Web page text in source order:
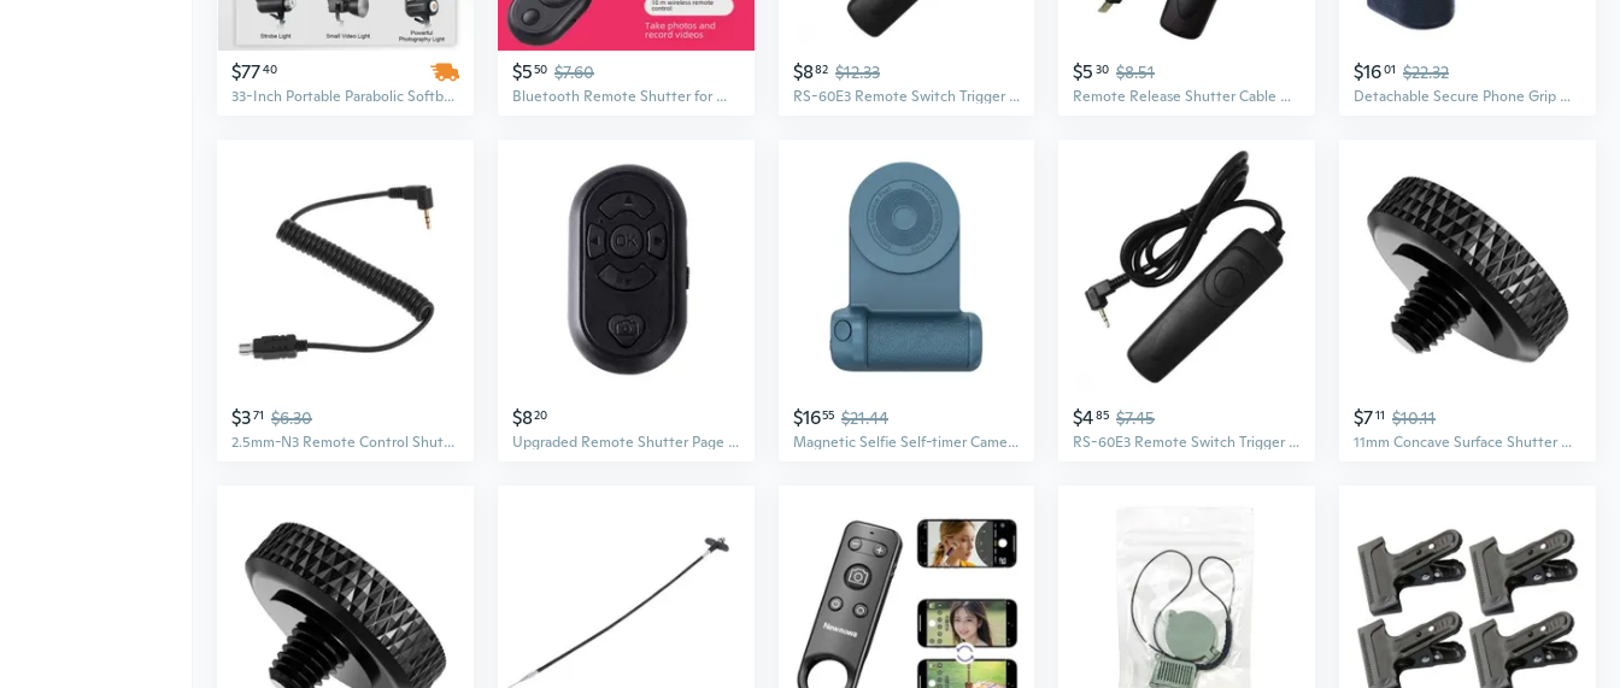
$7740
33-Inch Portable Parabolic Softbox | Quick-Release Studio Lighting for Professional Photography
$550 $7.60
Bluetooth Remote Shutter for Wireless Phone Photography & Selfies
$882 $12.33
RS-60E3 Remote Switch Trigger Camera Shutter Release Control Cable 1m/3.28ft Cord for //Pentax/Contax Camera
$5 30 $8.51
Remote Release Shutter Cable Replacement for A6300 A6000 A5100 A5000 A3000
$1601 $22.32
Detachable Secure Phone Grip With Shutter Suitable For Handsfree Photos And Videos Stable Photography
$371 $6.30
2.5mm-N3 Remote Control Shutter Release Cable for DSLR Cameras D3100 D7000
$820
Upgraded Remote Shutter Page Turners for APP Remote for Photo
$1655 $21.44
Magnetic Selfie Self-timer Camera Shutter Release Remote Control Button Remote Control Magnetic Self-timer Holder Shutter Release Photo Button
$485 $7.45
RS-60E3 Remote Switch Trigger Camera Shutter Release Control Cable 1m/3.28ft Cord for 700D/650D, Pentax/Contax Cameras
$711 $10.11
11mm Concave Surface Shutter Release Button Pure Copper Made for Fuji Cameras